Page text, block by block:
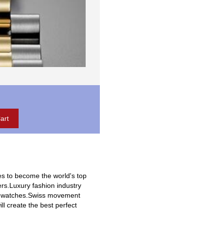
to become the world's top
fashion industry
movement
create the best perfect